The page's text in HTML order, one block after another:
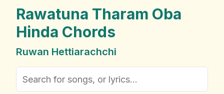
Rawatuna Tharam Oba
Hinda Chords
Ruwan Hettiarachchi